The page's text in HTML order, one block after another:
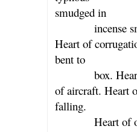
smudged in
incense
Heart of
bent to
box.
of aircraft. Heart
falling.
Heart of